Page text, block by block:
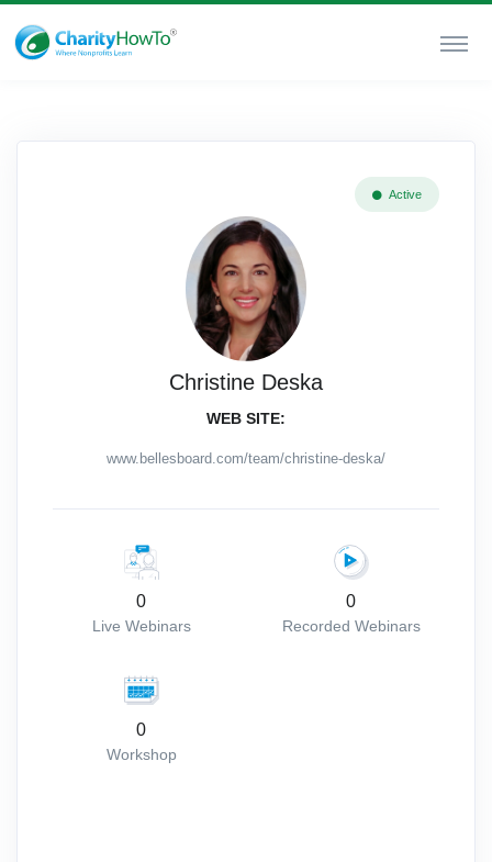
Active
Christine Deska
WEB SITE:
www.bellesboard.com/team/christine-deska/
0
Live Webinars
0
Recorded Webinars
0
Workshop